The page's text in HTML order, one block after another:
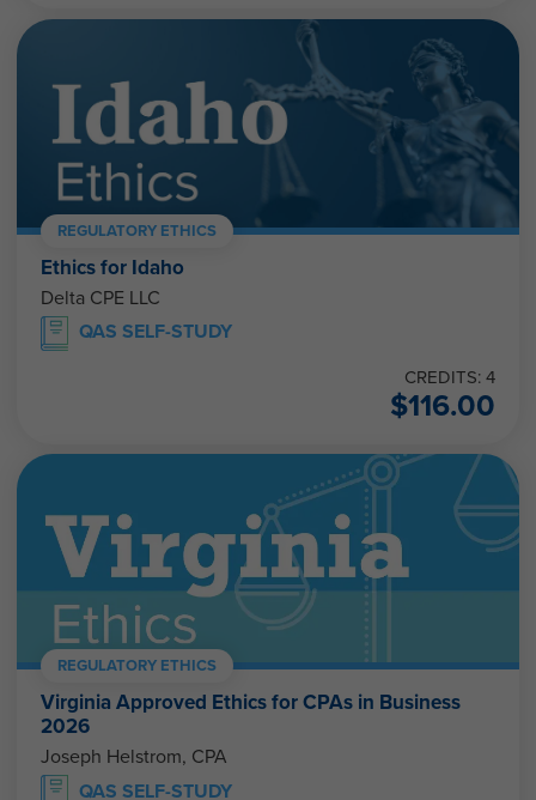
REGULATORY ETHICS
Ethics for Idaho
Delta CPE LLC
QAS SELF-STUDY
CREDITS: 4
$116.00
REGULATORY ETHICS
Virginia Approved Ethics for CPAs in Business
2026
Joseph Helstrom, CPA
QAS SELF-STUDY